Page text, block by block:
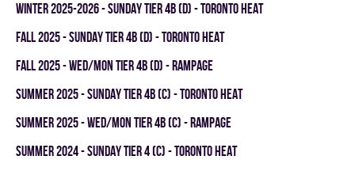
winter 2025-2026 - SUNDAY TIER 4B (D) - TORONTO HEAT
fall 2025 - SUNDAY TIER 4B (D) - TORONTO HEAT
fall 2025 - WED/MON TIER 4B (D) - RAMPAGE
summer 2025 - SUNDAY TIER 4B (C) - TORONTO HEAT
summer 2025 - WED/MON TIER 4B (C) - RAMPAGE
summer 2024 - SUNDAY TIER 4 (C) - TORONTO HEAT